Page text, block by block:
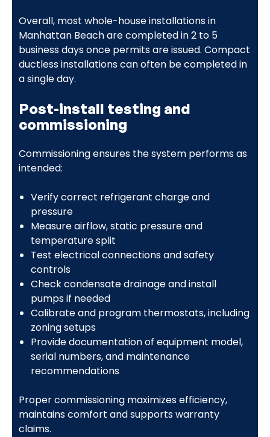
Overall, most whole-house installations in
Manhattan Beach are completed in 2 to 5
business days once permits are issued. Compact
ductless installations can often be completed in
a single day.
Post-install testing and
commissioning
Commissioning ensures the system performs as
intended:
Verify correct refrigerant charge and
pressure
Measure airflow, static pressure and
temperature split
Test electrical connections and safety
controls
Check condensate drainage and install
pumps if needed
Calibrate and program thermostats, including
zoning setups
Provide documentation of equipment model,
serial numbers, and maintenance
recommendations
Proper commissioning maximizes efficiency,
maintains comfort and supports warranty
claims.